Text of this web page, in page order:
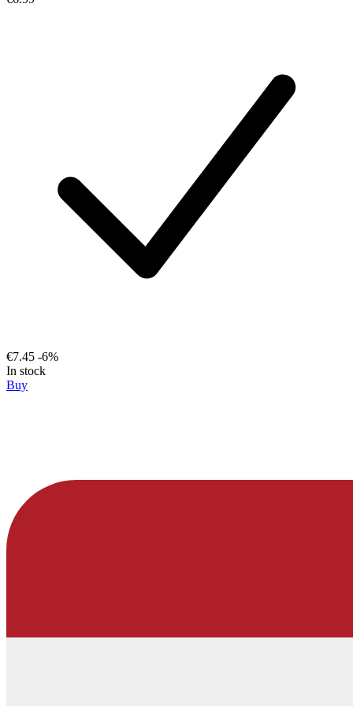
€7.45 -6%
In stock
Buy